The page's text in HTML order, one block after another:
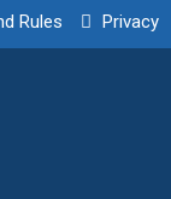
Rules Privacy